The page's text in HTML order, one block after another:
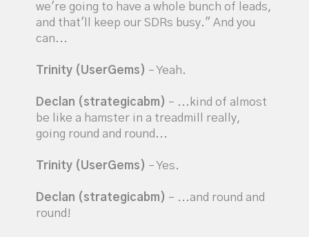
we're going to have a whole bunch of leads,
and that'll keep our SDRs busy." And you
can...
Trinity (UserGems) – Yeah.
Declan (strategicabm) – ...kind of almost
be like a hamster in a treadmill really,
going round and round...
Trinity (UserGems) – Yes.
Declan (strategicabm) – ...and round and
round!